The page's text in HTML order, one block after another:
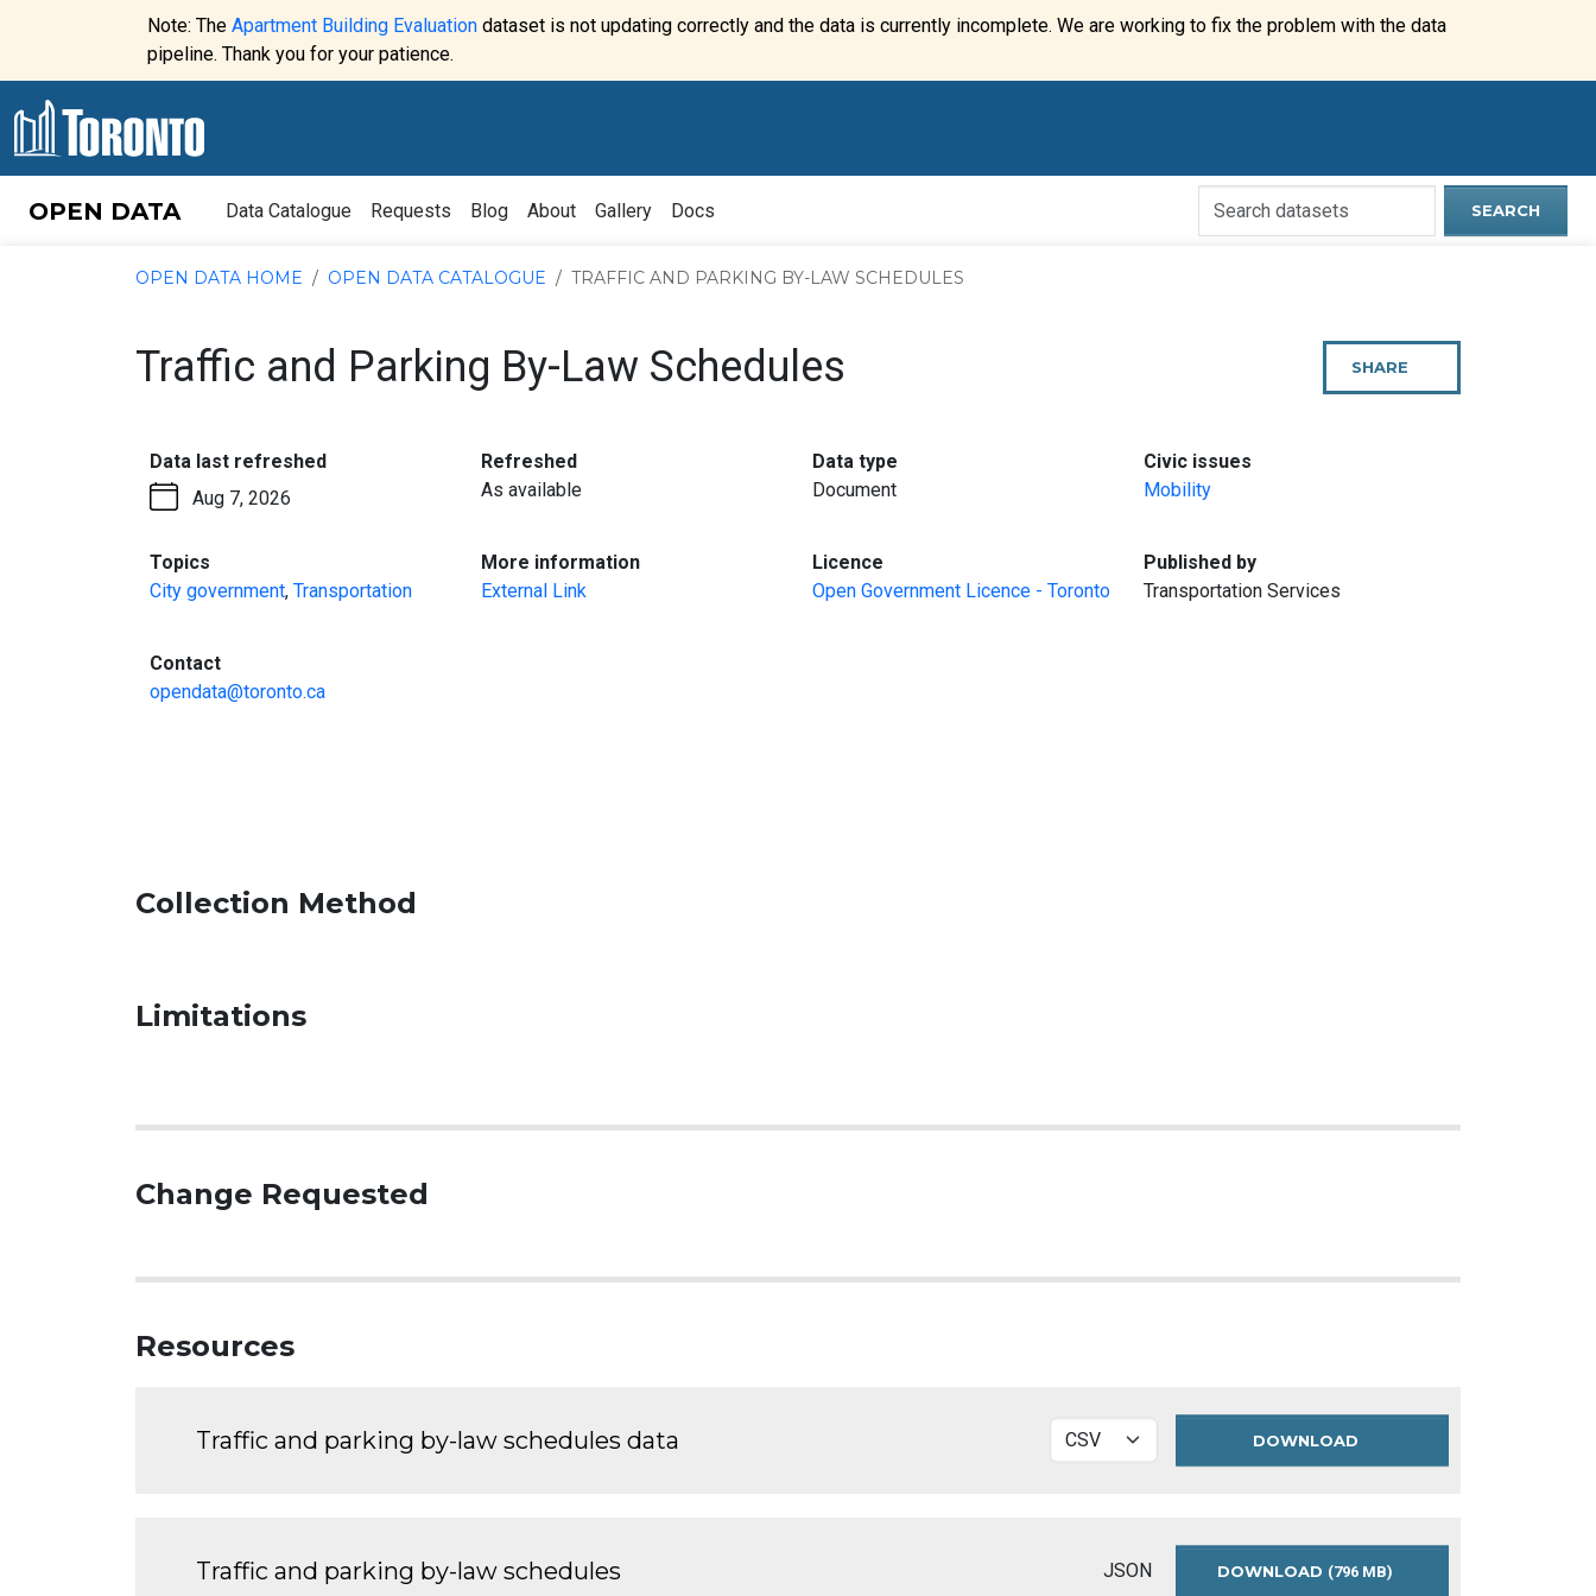
Website
alert:
Note: The Apartment Building Evaluation dataset is not updating correctly and the data is currently incomplete. We are working to fix the problem with the data
pipeline. Thank you for your patience.
OPEN DATA Data Catalogue Requests Blog About Gallery Docs
Search
SEARCH
OPEN DATA HOME OPEN DATA CATALOGUE TRAFFIC AND PARKING BY-LAW SCHEDULES
Traffic and Parking By-Law Schedules SHARE
PAGE
Data last refreshed:
Aug 7, 2026
Refreshed:
As available
Data type
Document
Civic issues
Mobility
Topics
City government, Transportation
More information:
External Link
Licence
Open Government Licence - Toronto
Published by:
Transportation Services
Contact:
opendata@toronto.ca
Collection Method
Limitations
Change Requested
Resources
Traffic and parking by-law schedules data DOWNLOADTRAFFIC
AND
SCHEDULES
DATA
Traffic and parking by-law schedules JSON DOWNLOAD (796 MB)